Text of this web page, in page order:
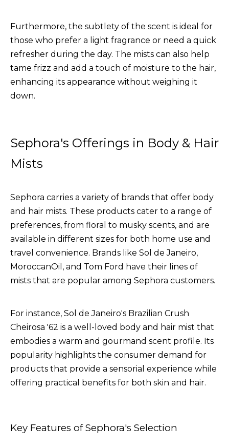
Furthermore, the subtlety of the scent is ideal for
those who prefer a light fragrance or need a quick
refresher during the day. The mists can also help
tame frizz and add a touch of moisture to the hair,
enhancing its appearance without weighing it
down.
Sephora's Offerings in Body & Hair
Mists
Sephora carries a variety of brands that offer body
and hair mists. These products cater to a range of
preferences, from floral to musky scents, and are
available in different sizes for both home use and
travel convenience. Brands like Sol de Janeiro,
MoroccanOil, and Tom Ford have their lines of
mists that are popular among Sephora customers.
For instance, Sol de Janeiro's Brazilian Crush
Cheirosa '62 is a well-loved body and hair mist that
embodies a warm and gourmand scent profile. Its
popularity highlights the consumer demand for
products that provide a sensorial experience while
offering practical benefits for both skin and hair.
Key Features of Sephora's Selection